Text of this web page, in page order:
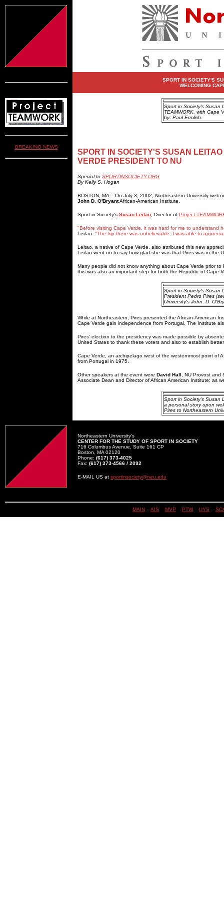
SPORT IN SOCIETY'S
WELCOMING
BREAKING NEWS
Sport in Society's Susan
TEAMWORK, with Cape
by: Paul Ermlich.
SPORT IN SOCIETY'S SUSAN
VERDE PRESIDENT TO NU
Special to SPORTINSOCIETY.ORG
By Kelly S. Hogan
BOSTON, MA – On July 3, 2002, Northeastern University
John D. O'BryantAfrican-American Institute.
Sport in Society's Susan Leitao , Director of Project
"Before visiting Cape Verde, it was hard for me to understand
Leitao. "The trip there was unbelievable, I was able to
Leitao, a native of Cape Verde, also attributed this new
Leitao went on to say how glad she was that Pires was in the
Many people did not know anything about Cape Verde prior
this was also an important step for both the Republic of Cape
Sport in Society's Susan
President Pedro Pires
University's John. D.
While at Northeastern, Pires presented the African-American
Cape Verde gain independence from Portugal. The Institute
Pires' election to the presidency was made possible by
United States to thank these voters and also to establish
Cape Verde, an archipelago west of the westernmost point of
from Portugal in 1975.
Other speakers at the event were David Hall , NU Provost
Associate Dean and Director of African American Institute; as
Sport in Society's Susan
a personal story upon
Pires to Northeastern
Northeastern University's
CENTER FOR THE STUDY OF SPORT IN SOCIETY
716 Columbus Avenue, Suite 161 CP
Boston, MA 02120
Phone: (617) 373-4025
Fax: (617) 373-4566 / 2092
E-MAIL US at sportinsociety@neu.edu
MAIN AIS MVP PTW|| UYS